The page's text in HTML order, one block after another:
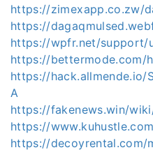
https://zimexapp.co.zw/
https://
https://wpfr.net/support/
https://bettermode.com/
https://hack.allmende.io/
A
https://fakenews.win/
https://
https://decoyrental.com/